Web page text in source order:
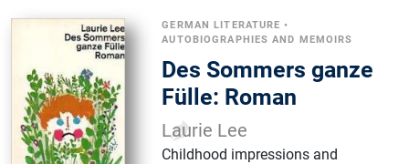
GERMAN LITERATURE •
AUTOBIOGRAPHIES AND MEMOIRS
Des Sommers ganze
Fülle: Roman
Laurie Lee
Childhood impressions and